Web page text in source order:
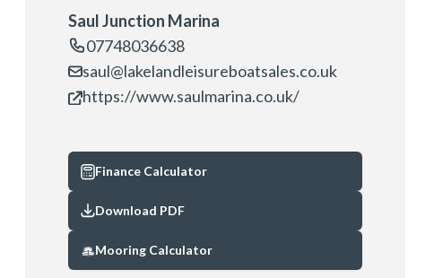
Saul Junction Marina
07748036638
saul@lakelandleisureboatsales.co.uk
https://www.saulmarina.co.uk/
Finance Calculator
Download PDF
Mooring Calculator